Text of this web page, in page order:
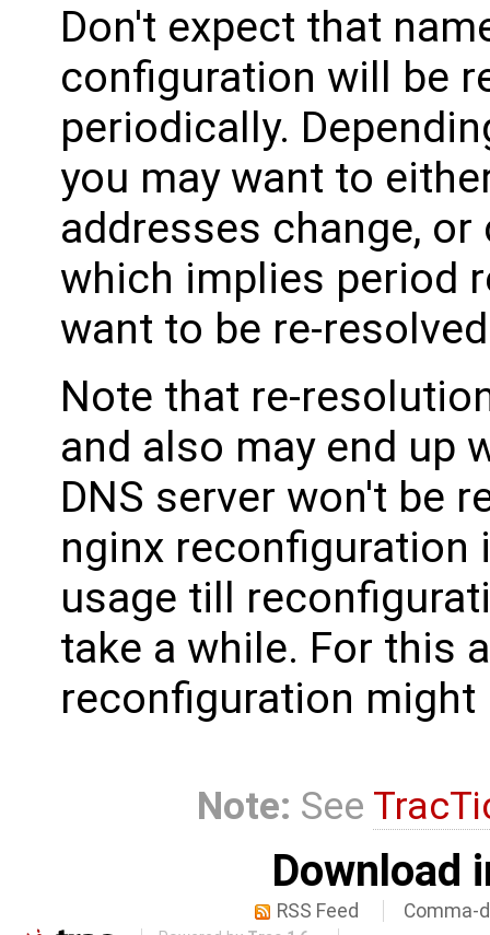
Don't expect that
configuration will be
periodically.
you may want to
addresses change,
which implies period
want to be re-
Note that re-
and also may end up
DNS server won't be
nginx
usage till
take a while. For this
reconfiguration might
Note: See
Download
RSS Feed Comma-